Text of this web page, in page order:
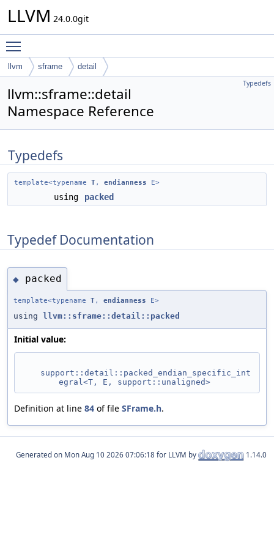
LLVM 24.0.0git
llvm sframe detail
Typedefs
llvm::sframe::detail
Namespace Reference
Typedefs
template<typename T, endianness E>
using packed
Typedef Documentation
◆ packed
template<typename T, endianness E>
using llvm::sframe::detail::packed
Initial value:
support::detail::packed_endian_specific_int
egral<T, E, support::unaligned>
Definition at line 84 of file SFrame.h.
Generated on for LLVM by 1.14.0